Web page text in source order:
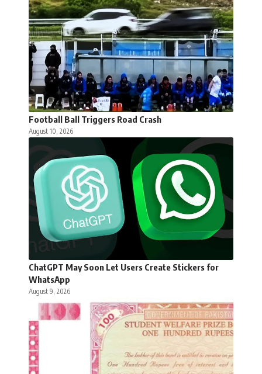
Football Ball Triggers Road Crash
August 10, 2026
ChatGPT May Soon Let Users Create Stickers for
WhatsApp
August 9, 2026